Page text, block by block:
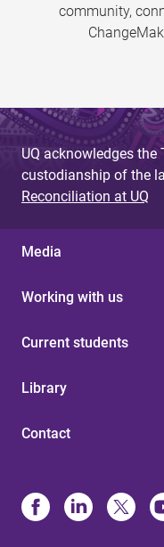
community,
UQ acknowledges
custodianship of the
Reconciliation at UQ
Media
Working with us
Current students
Library
Contact